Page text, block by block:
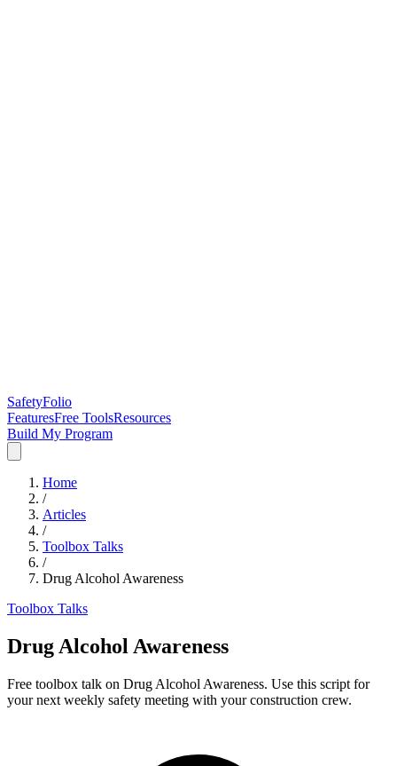
SafetyFolio
FeaturesFree ToolsResources
Build My Program
Home
/
Articles
/
Toolbox Talks
/
Drug Alcohol Awareness
Toolbox Talks
Drug Alcohol Awareness
Free toolbox talk on Drug Alcohol Awareness. Use this script for
your next weekly safety meeting with your construction crew.